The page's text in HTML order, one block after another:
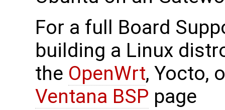
For a full Board
building a Linux
the OpenWrt, Yocto,
Ventana BSP page